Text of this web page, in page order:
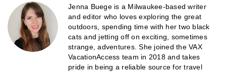
Jenna Buege is a Milwaukee-based writer
and editor who loves exploring the great
outdoors, spending time with her two black
cats and jetting off on exciting, sometimes
strange, adventures. She joined the VAX
VacationAccess team in 2018 and takes
pride in being a reliable source for travel